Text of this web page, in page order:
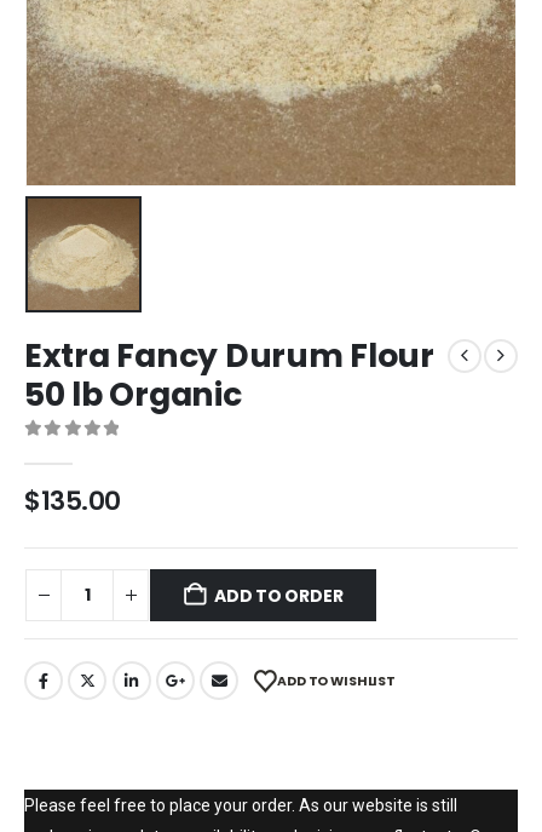
Extra Fancy Durum Flour
50 lb Organic
$135.00
ADD TO ORDER
ADD TO WISHLIST
Please feel free to place your order. As our website is still